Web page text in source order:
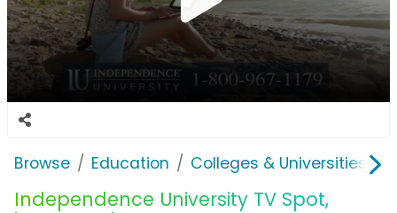
Browse Education Colleges & Universities
Independence University TV Spot,